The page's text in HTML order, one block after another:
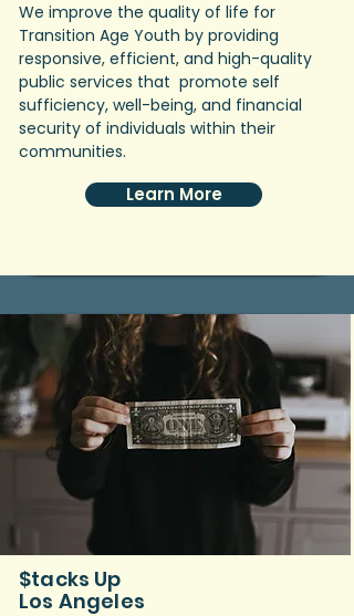
We improve the quality of life for
Transition Age Youth by providing
responsive, efficient, and high-quality
public services that promote self
sufficiency, well-being, and financial
security of individuals within their
communities.
Learn More
$tacks Up
Los Angeles​